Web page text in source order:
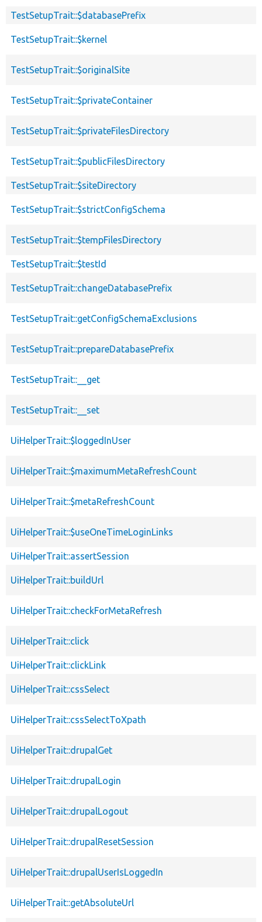
TestSetupTrait::$databasePrefix
TestSetupTrait::$kernel
TestSetupTrait::$originalSite
TestSetupTrait::$privateContainer
TestSetupTrait::$privateFilesDirectory
TestSetupTrait::$publicFilesDirectory
TestSetupTrait::$siteDirectory
TestSetupTrait::$strictConfigSchema
TestSetupTrait::$tempFilesDirectory
TestSetupTrait::$testId
TestSetupTrait::changeDatabasePrefix
TestSetupTrait::getConfigSchemaExclusions
TestSetupTrait::prepareDatabasePrefix
TestSetupTrait::__get
TestSetupTrait::__set
UiHelperTrait::$loggedInUser
UiHelperTrait::$maximumMetaRefreshCount
UiHelperTrait::$metaRefreshCount
UiHelperTrait::$useOneTimeLoginLinks
UiHelperTrait::assertSession
UiHelperTrait::buildUrl
UiHelperTrait::checkForMetaRefresh
UiHelperTrait::click
UiHelperTrait::clickLink
UiHelperTrait::cssSelect
UiHelperTrait::cssSelectToXpath
UiHelperTrait::drupalGet
UiHelperTrait::drupalLogin
UiHelperTrait::drupalLogout
UiHelperTrait::drupalResetSession
UiHelperTrait::drupalUserIsLoggedIn
UiHelperTrait::getAbsoluteUrl